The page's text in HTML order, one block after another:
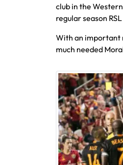
club in the
regular season
With an important
much needed